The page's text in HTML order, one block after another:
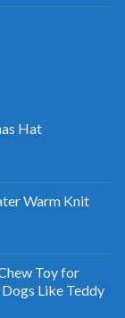
Hat
Warm Knit
Toy for
Like Teddy